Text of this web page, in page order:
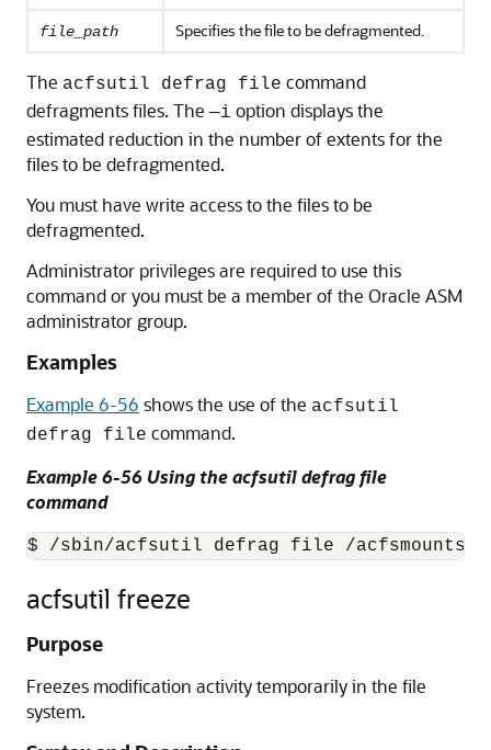
file_path Specifies the file to be defragmented.
The acfsutil defrag file command
defragments files. The —i option displays the
estimated reduction in the number of extents for the
files to be defragmented.
You must have write access to the files to be
defragmented.
Administrator privileges are required to use this
command or you must be a member of the Oracle ASM
administrator group.
Examples
Example 6-56 shows the use of the acfsutil
defrag file command.
Example 6-56 Using the acfsutil defrag file
command
$ /sbin/acfsutil defrag file /
acfsutil freeze
Purpose
Freezes modification activity temporarily in the file
system.